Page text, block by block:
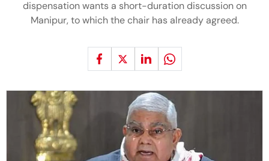
dispensation wants a short-duration discussion on
Manipur, to which the chair has already agreed.